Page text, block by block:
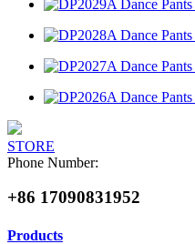
STORE
Phone Number:
+86 17090831952
Products